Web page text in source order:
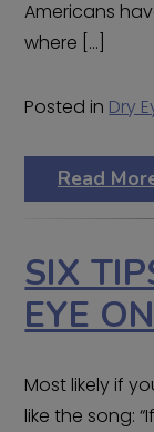
Americans
where […]
Posted in Dry
Read
SIX
EYE
Most likely if
like the song: